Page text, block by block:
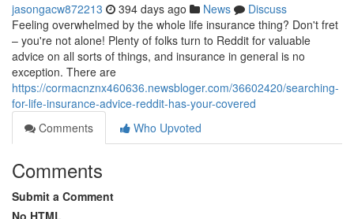
jasongacw872213 394 days ago News
Discuss
Feeling overwhelmed by the whole life insurance thing? Don't fret
– you're not alone! Plenty of folks turn to Reddit for valuable
advice on all sorts of things, and insurance in general is no
exception. There are
https://cormacnznx460636.newsbloger.com/36602420/searching-
for-life-insurance-advice-reddit-has-your-covered
Comments
Who Upvoted
Comments
Submit a Comment
No HTML